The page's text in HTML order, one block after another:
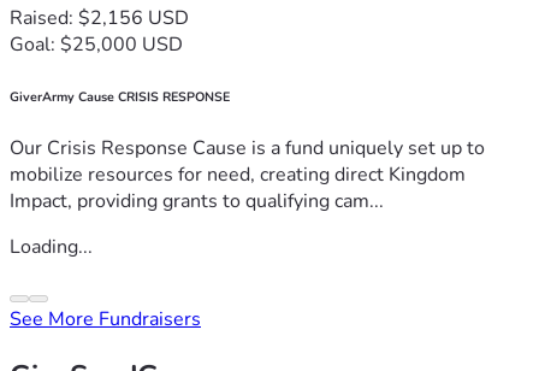
Raised: $2,156 USD
Goal: $25,000 USD
GiverArmy Cause CRISIS RESPONSE
Our Crisis Response Cause is a fund uniquely set up to
mobilize resources for need, creating direct Kingdom
Impact, providing grants to qualifying cam...
Loading...
See More Fundraisers